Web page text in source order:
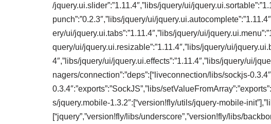
/jquery.ui.slider”:”1.11.4″,”libs/jquery/ui/
punch”:”0.2.3″,”libs/jquery/ui/
ery/ui/jquery.ui.tabs”:”1.11.4″,”libs/jquery/ui/
query/ui/jquery.ui.resizable”:”1.11.4″,”libs/jquery/ui/
4″,”libs/jquery/ui/jquery.ui.effects”:”1.11.4″,”libs/jquery/ui/
nagers/connection”:”deps”:[“liveconnection/libs/sockjs-
0.3.4″:”exports”:”SockJS”,”libs/
s/jquery.mobile-1.3.2″:[“version!fly/utils/jquery-mobile-
[“jquery”,”version!fly/libs/underscore”,”version!fly/libs/